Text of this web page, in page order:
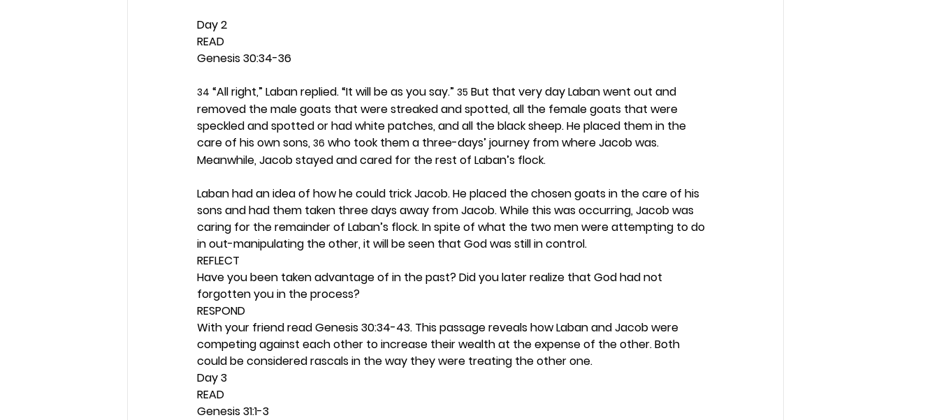
Day 2
READ
Genesis 30:34-36
34 “All right,” Laban replied. “It will be as you say.” 35 But that very day Laban went out and
removed the male goats that were streaked and spotted, all the female goats that were
speckled and spotted or had white patches, and all the black sheep. He placed them in the
care of his own sons, 36 who took them a three-days’ journey from where Jacob was.
Meanwhile, Jacob stayed and cared for the rest of Laban’s flock.
Laban had an idea of how he could trick Jacob. He placed the chosen goats in the care of his
sons and had them taken three days away from Jacob. While this was occurring, Jacob was
caring for the remainder of Laban’s flock. In spite of what the two men were attempting to do
in out-manipulating the other, it will be seen that God was still in control.
REFLECT
Have you been taken advantage of in the past? Did you later realize that God had not
forgotten you in the process?
RESPOND
With your friend read Genesis 30:34-43. This passage reveals how Laban and Jacob were
competing against each other to increase their wealth at the expense of the other. Both
could be considered rascals in the way they were treating the other one.
Day 3
READ
Genesis 31:1-3